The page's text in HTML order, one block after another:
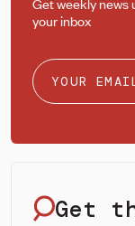
Get weekly news
your inbox
Get